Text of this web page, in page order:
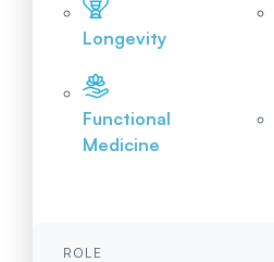
Longevity
Functional
Medicine
ROLE